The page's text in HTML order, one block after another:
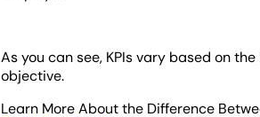
As you can see, KPIs vary based on
objective.
Learn More About the Difference